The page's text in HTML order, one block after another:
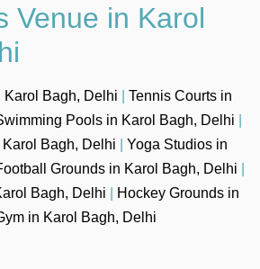
Venue in Karol
Karol Bagh, Delhi
Tennis Courts in
Pools in Karol Bagh, Delhi
Bagh, Delhi
Yoga Studios in
Grounds in Karol Bagh, Delhi
Bagh, Delhi
Hockey Grounds in
in Karol Bagh, Delhi